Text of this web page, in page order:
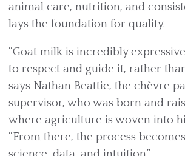
animal care, nutrition, and
lays the foundation for quality.
“Goat milk is incredibly
to respect and guide it, rather
says Nathan Beattie, the chèvre
supervisor, who was born and
where agriculture is woven into
“From there, the process